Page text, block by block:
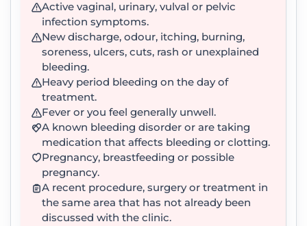
Active vaginal, urinary, vulval or pelvic
infection symptoms.
New discharge, odour, itching, burning,
soreness, ulcers, cuts, rash or unexplained
bleeding.
Heavy period bleeding on the day of
treatment.
Fever or you feel generally unwell.
A known bleeding disorder or are taking
medication that affects bleeding or clotting.
Pregnancy, breastfeeding or possible
pregnancy.
A recent procedure, surgery or treatment in
the same area that has not already been
discussed with the clinic.